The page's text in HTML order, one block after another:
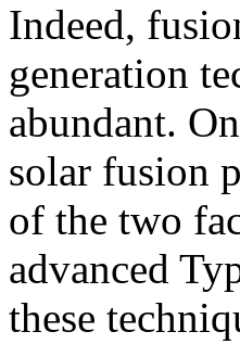
Indeed,
generation
abundant.
solar fusion
of the two
advanced
these